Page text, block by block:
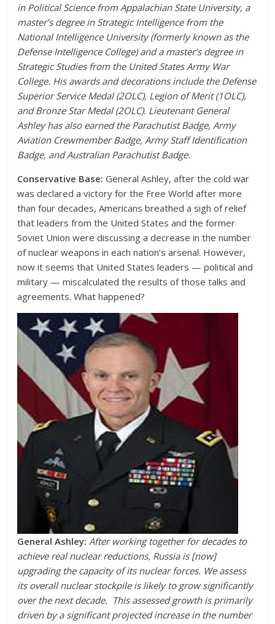
in Political Science from Appalachian State University, a
master’s degree in Strategic Intelligence from the
National Intelligence University (formerly known as the
Defense Intelligence College) and a master’s degree in
Strategic Studies from the United States Army War
College. His awards and decorations include the Defense
Superior Service Medal (2OLC), Legion of Merit (1OLC),
and Bronze Star Medal (2OLC). Lieutenant General
Ashley has also earned the Parachutist Badge, Army
Aviation Crewmember Badge, Army Staff Identification
Badge, and Australian Parachutist Badge.
Conservative Base:General Ashley, after the cold war
was declared a victory for the Free World after more
than four decades, Americans breathed a sigh of relief
that leaders from the United States and the former
Soviet Union were discussing a decrease in the number
of nuclear weapons in each nation’s arsenal. However,
now it seems that United States leaders — political and
military — miscalculated the results of those talks and
agreements. What happened?
General Ashley: After working together for decades to
achieve real nuclear reductions, Russia is [now]
upgrading the capacity of its nuclear forces. We assess
its overall nuclear stockpile is likely to grow significantly
over the next decade. This assessed growth is primarily
driven by a significant projected increase in the number